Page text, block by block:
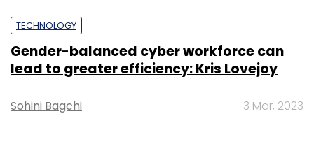
TECHNOLOGY
Gender-balanced cyber workforce can
lead to greater efficiency: Kris Lovejoy
Sohini Bagchi 3 Mar, 2023